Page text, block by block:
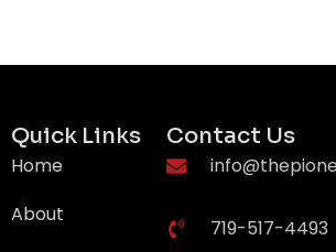
Quick Links
Home
About
Contact Us
719-517-4493